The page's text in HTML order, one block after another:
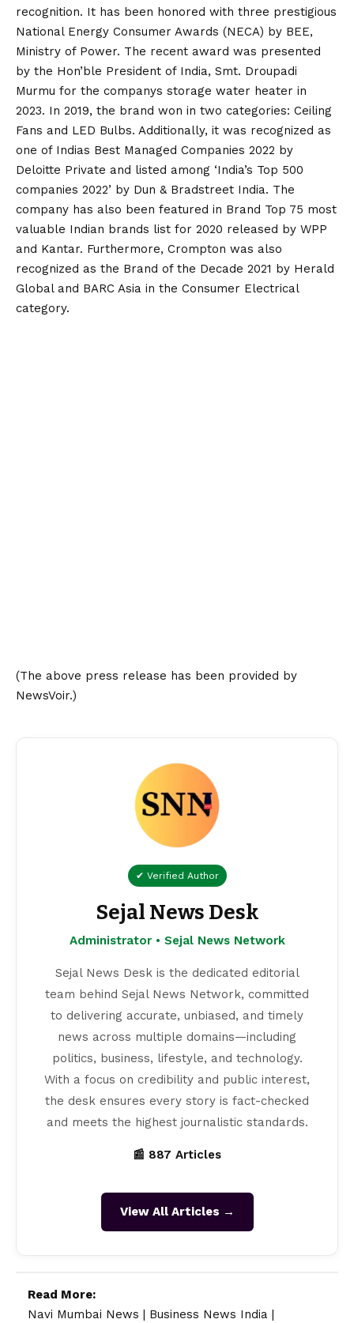
recognition. It has been honored with three prestigious
National Energy Consumer Awards (NECA) by BEE,
Ministry of Power. The recent award was presented
by the Hon’ble President of India, Smt. Droupadi
Murmu for the companys storage water heater in
2023. In 2019, the brand won in two categories: Ceiling
Fans and LED Bulbs. Additionally, it was recognized as
one of Indias Best Managed Companies 2022 by
Deloitte Private and listed among ‘India’s Top 500
companies 2022’ by Dun & Bradstreet India. The
company has also been featured in Brand Top 75 most
valuable Indian brands list for 2020 released by WPP
and Kantar. Furthermore, Crompton was also
recognized as the Brand of the Decade 2021 by Herald
Global and BARC Asia in the Consumer Electrical
category.
(The above press release has been provided by
NewsVoir.)
✔ Verified Author
Sejal News Desk
Administrator • Sejal News Network
Sejal News Desk is the dedicated editorial
team behind Sejal News Network, committed
to delivering accurate, unbiased, and timely
news across multiple domains—including
politics, business, lifestyle, and technology.
With a focus on credibility and public interest,
the desk ensures every story is fact-checked
and meets the highest journalistic standards.
📰 887 Articles
View All Articles →
Read More:
Navi Mumbai News
Business News India